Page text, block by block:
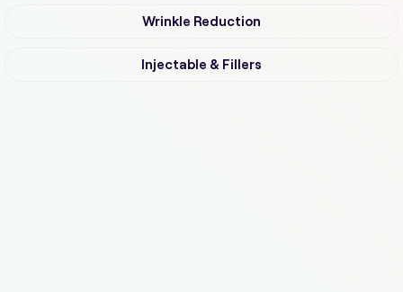
Wrinkle Reduction
Injectable & Fillers